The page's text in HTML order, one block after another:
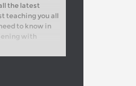
the latest
teaching you all
to know in
with